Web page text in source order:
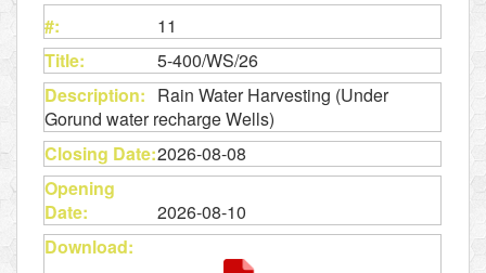
11
5-400/WS/26
Rain Water Harvesting (Under
Gorund water recharge Wells)
2026-08-08
2026-08-10